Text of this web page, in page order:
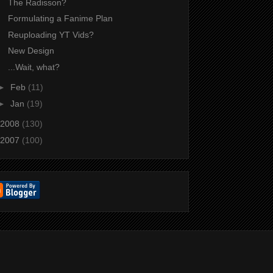
The Radisson?
Formulating a Fanime Plan
Reuploading YT Vids?
New Design
...Wait, what?
Feb (11)
Jan (19)
2008 (130)
2007 (100)